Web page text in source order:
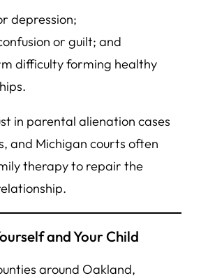
depression;
or guilt; and
difficulty forming healthy
in parental alienation cases
and Michigan courts often
therapy to repair the
and Your Child
around Oakland,